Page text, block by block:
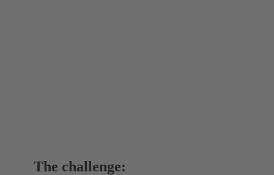
The challenge: